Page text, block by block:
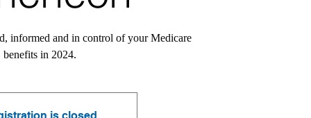
informed and in control of your Medicare
benefits in 2024.